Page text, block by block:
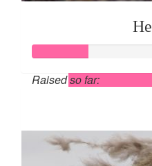
Raised so far: